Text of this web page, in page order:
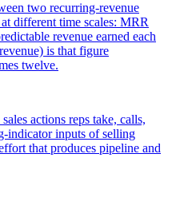
two recurring-revenue
different time scales: MRR
revenue earned each
is that figure
twelve.
actions reps take, calls,
indicator inputs of selling
that produces pipeline and